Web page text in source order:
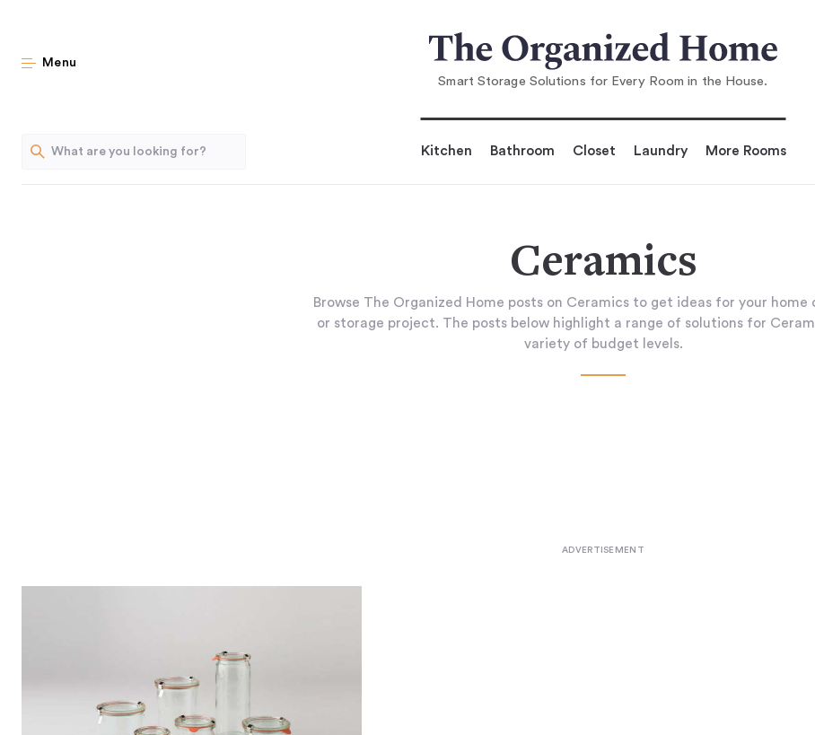
Menu
Smart Storage Solutions for Every Room in the House.
Kitchen Bathroom Closet Laundry More Rooms
Ceramics
Browse The Organized Home posts on Ceramics to get ideas for your home
or storage project. The posts below highlight a range of solutions for
variety of budget levels.